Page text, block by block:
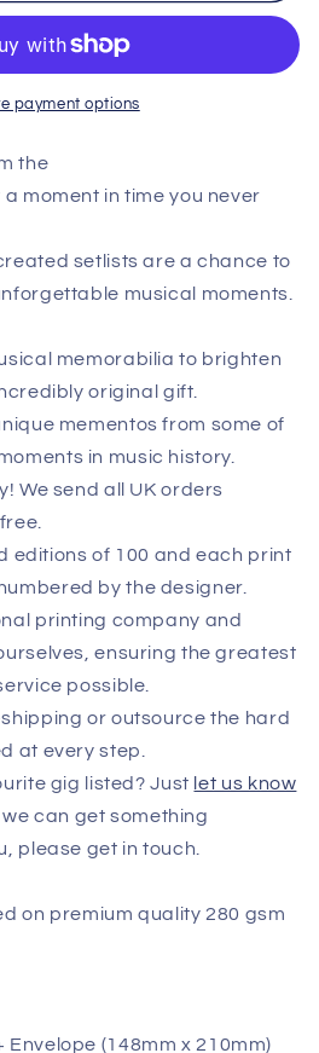
payment options
the
a moment in time you never
setlists are a chance to
musical moments.
memorabilia to brighten
original gift.
mementos from some of
in music history.
We send all UK orders
editions of 100 and each print
by the designer.
printing company and
ensuring the greatest
possible.
or outsource the hard
at every step.
gig listed? Just let us know
can get something
please get in touch.
on premium quality 280 gsm
Envelope (148mm x 210mm)